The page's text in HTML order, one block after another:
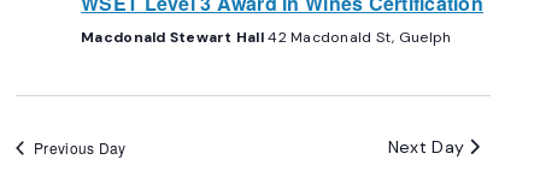
Macdonald Stewart Hall42 Macdonald St, Guelph
Previous Day Next Day